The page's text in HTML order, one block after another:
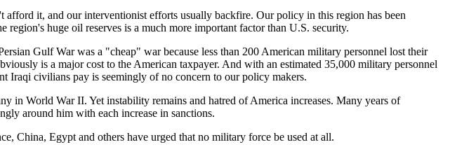
it, and our interventionist efforts usually backfire. Our policy in this region has been
huge oil reserves is a much more important factor than U.S. security.
Gulf War was a "cheap" war because less than 200 American military personnel lost their
is a major cost to the American taxpayer. And with an estimated 35,000 military personnel
Iraqi civilians pay is seemingly of no concern to our policy makers.
in World War II. Yet instability remains and hatred of America increases. Many years of
around him with each increase in sanctions.
China, Egypt and others have urged that no military force be used at all.